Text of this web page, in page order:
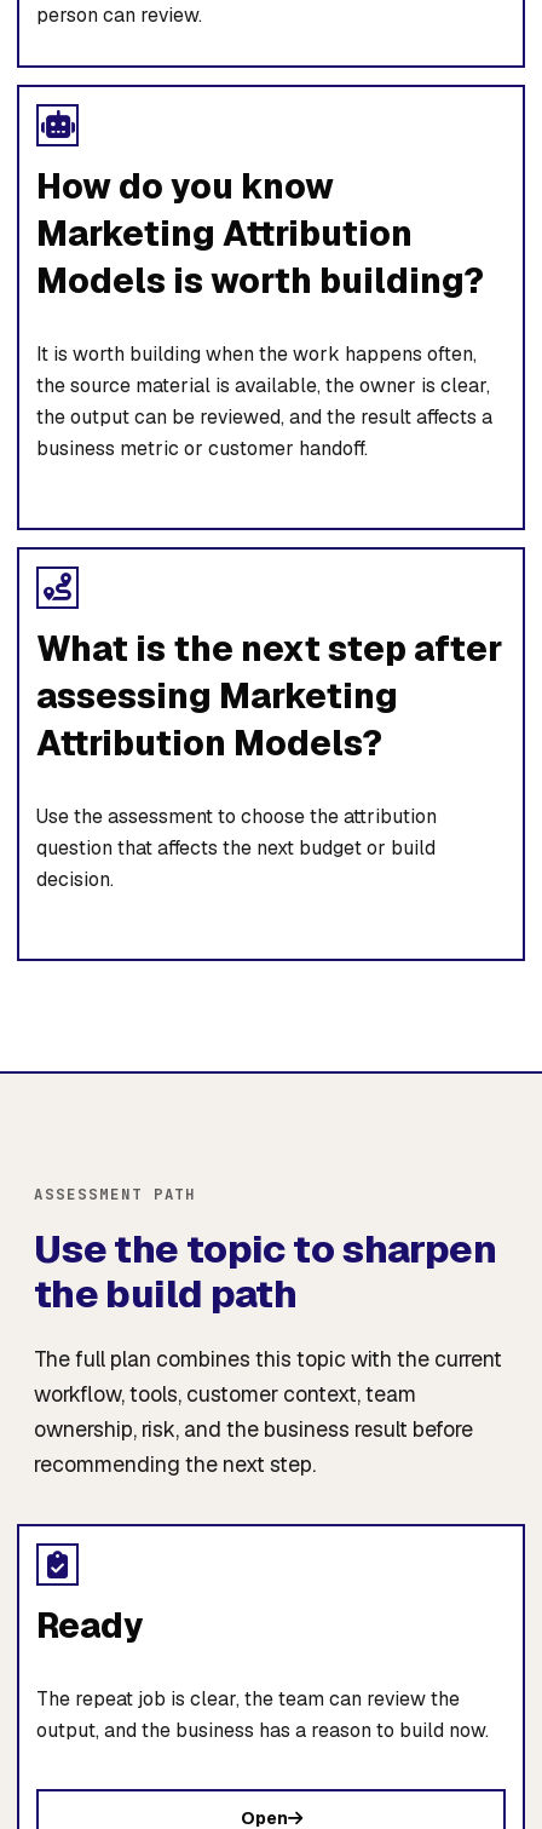
person can review.
How do you know
Marketing Attribution
Models is worth building?
It is worth building when the work happens often,
the source material is available, the owner is clear,
the output can be reviewed, and the result affects a
business metric or customer handoff.
What is the next step after
assessing Marketing
Attribution Models?
Use the assessment to choose the attribution
question that affects the next budget or build
decision.
ASSESSMENT PATH
Use the topic to sharpen
the build path
The full plan combines this topic with the current
workflow, tools, customer context, team
ownership, risk, and the business result before
recommending the next step.
Ready
The repeat job is clear, the team can review the
output, and the business has a reason to build now.
Open